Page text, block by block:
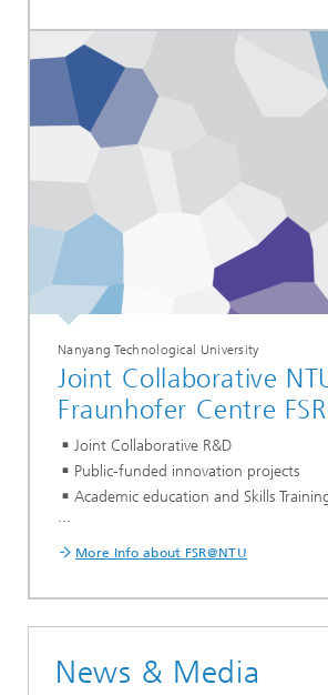
Nanyang Technological University
Joint Collaborative
Fraunhofer Centre
Joint Collaborative R&D
Public-funded innovation projects
Academic education and Skills
...
More Info about FSR@NTU
News & Media